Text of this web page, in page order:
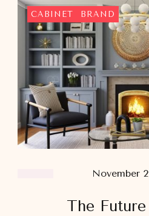
November
CABINET BRAND
The